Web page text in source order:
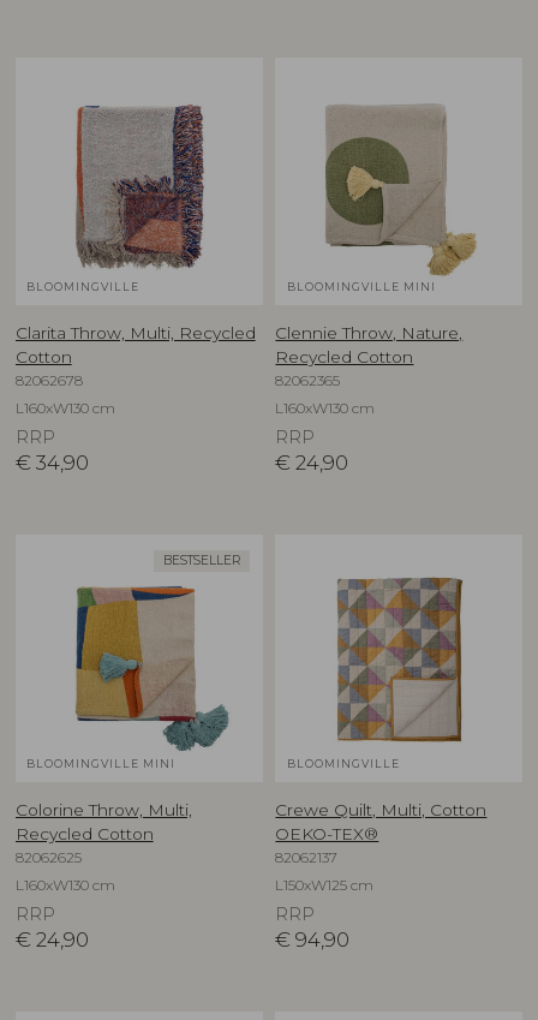
BLOOMINGVILLE
Clarita Throw, Multi, Recycled
Cotton
82062678
L160xW130 cm
RRP
€ 34,90
BLOOMINGVILLE MINI
Clennie Throw, Nature,
Recycled Cotton
82062365
L160xW130 cm
RRP
€ 24,90
BESTSELLER
BLOOMINGVILLE MINI
Colorine Throw, Multi,
Recycled Cotton
82062625
L160xW130 cm
RRP
€ 24,90
BLOOMINGVILLE
Crewe Quilt, Multi, Cotton
OEKO-TEX®
82062137
L150xW125 cm
RRP
€ 94,90